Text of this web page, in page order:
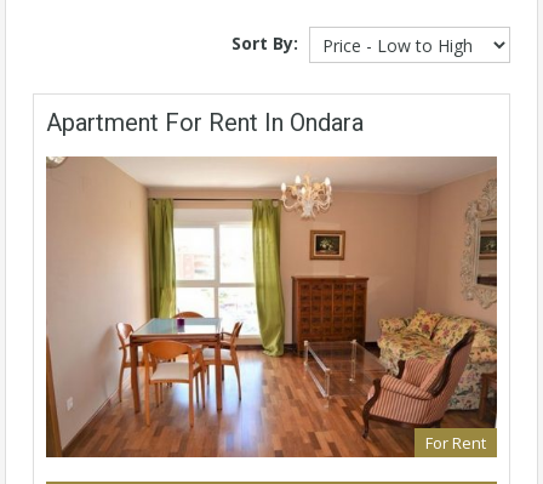
Sort By:
Apartment For Rent In Ondara
For Rent